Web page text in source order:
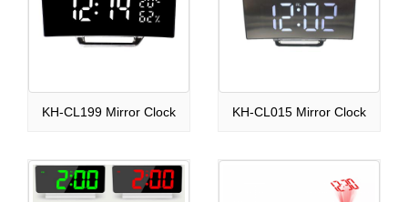
KH-CL199 Mirror Clock KH-CL015 Mirror Clock